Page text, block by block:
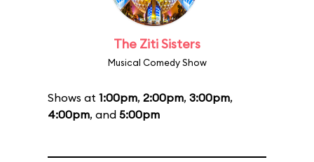
The Ziti Sisters
Musical Comedy Show
Shows at 1:00pm, 2:00pm, 3:00pm,
4:00pm, and 5:00pm